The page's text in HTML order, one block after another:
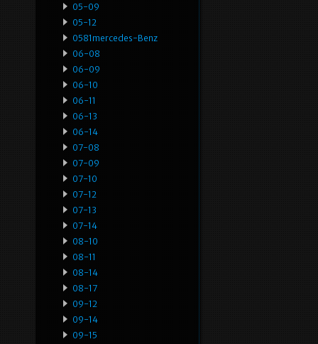
05-09
05-12
0581mercedes-Benz
06-08
06-09
06-10
06-11
06-13
06-14
07-08
07-09
07-10
07-12
07-13
07-14
08-10
08-11
08-14
08-17
09-12
09-14
09-15